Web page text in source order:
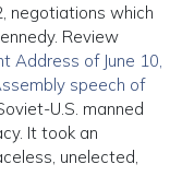
negotiations which
Review
Address of June 10,
speech of
U.S. manned
It took an
unelected,